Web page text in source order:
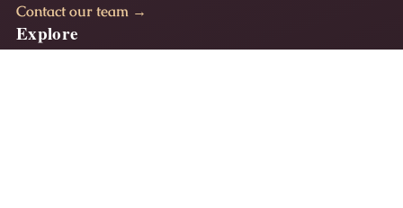
Contact our team →
Explore